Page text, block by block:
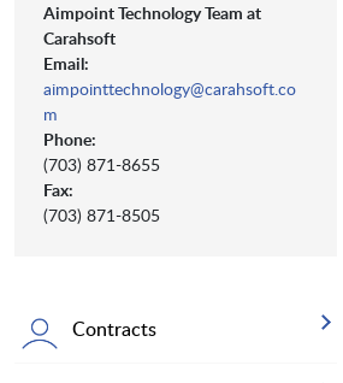
Aimpoint Technology Team at
Carahsoft
Email:
aimpointtechnology@carahsoft.co
m
Phone:
(703) 871-8655
Fax:
(703) 871-8505
Contracts